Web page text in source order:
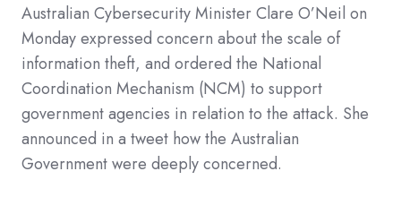
Australian Cybersecurity Minister Clare O’Neil on
Monday expressed concern about the scale of
information theft, and ordered the National
Coordination Mechanism (NCM) to support
government agencies in relation to the attack. She
announced in a tweet how the Australian
Government were deeply concerned.